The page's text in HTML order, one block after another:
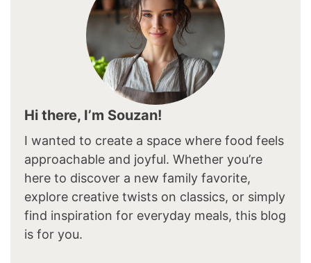
Hi there, I’m Souzan!
I wanted to create a space where food feels
approachable and joyful. Whether you’re
here to discover a new family favorite,
explore creative twists on classics, or simply
find inspiration for everyday meals, this blog
is for you.